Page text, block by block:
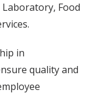
Laboratory, Food
in
quality and